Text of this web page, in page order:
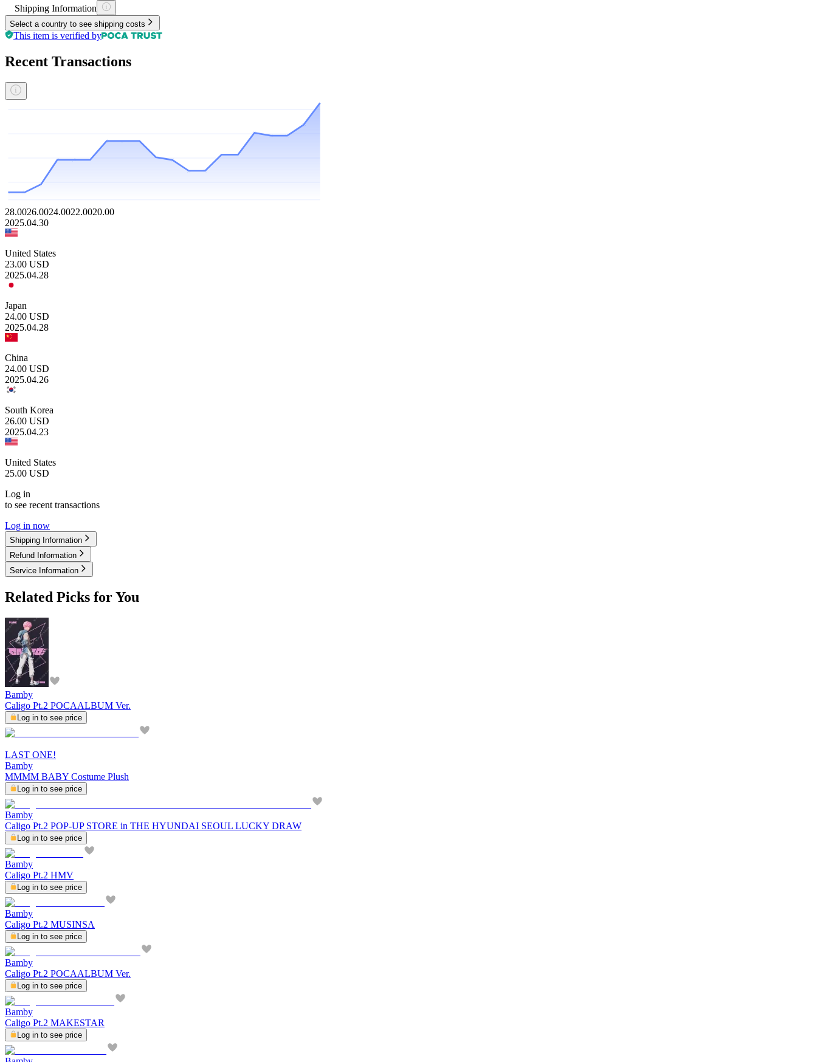
Shipping Information
Select a country to see shipping costs
This item is verified by
Recent Transactions
28.0026.0024.0022.0020.00
2025.04.30
United States
23.00 USD
2025.04.28
Japan
24.00 USD
2025.04.28
China
24.00 USD
2025.04.26
South Korea
26.00 USD
2025.04.23
United States
25.00 USD
Log in
to see recent transactions
Log in now
Shipping Information
Refund Information
Service Information
Related Picks for You
Bamby
Caligo Pt.2 POCAALBUM Ver.
Log in to see price
LAST ONE!
Bamby
MMMM BABY Costume Plush
Log in to see price
Bamby
Caligo Pt.2 POP-UP STORE in THE HYUNDAI SEOUL LUCKY DRAW
Log in to see price
Bamby
Caligo Pt.2 HMV
Log in to see price
Bamby
Caligo Pt.2 MUSINSA
Log in to see price
Bamby
Caligo Pt.2 POCAALBUM Ver.
Log in to see price
Bamby
Caligo Pt.2 MAKESTAR
Log in to see price